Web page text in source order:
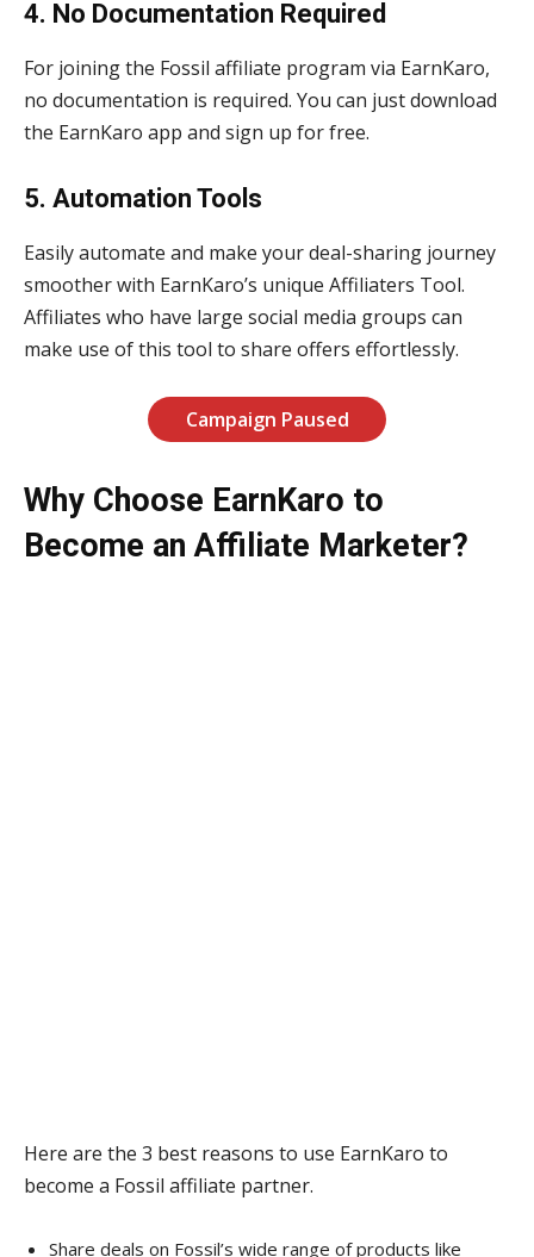
4. No Documentation Required
For joining the Fossil affiliate program via EarnKaro,
no documentation is required. You can just download
the EarnKaro app and sign up for free.
5. Automation Tools
Easily automate and make your deal-sharing journey
smoother with EarnKaro’s unique Affiliaters Tool.
Affiliates who have large social media groups can
make use of this tool to share offers effortlessly.
Campaign Paused
Why Choose EarnKaro to
Become an Affiliate Marketer?
Here are the 3 best reasons to use EarnKaro to
become a Fossil affiliate partner.
Share deals on Fossil’s wide range of products like